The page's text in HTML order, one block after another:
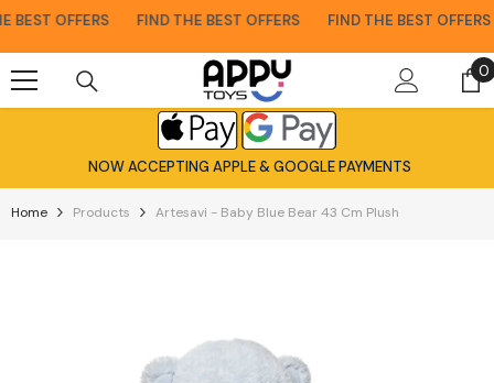
OFFERS FIND THE BEST OFFERS FIND THE BEST OFFERS
00
NOW ACCEPTING APPLE & GOOGLE PAYMENTS
Home Products Artesavi - Baby Blue Bear 43 Cm Plush